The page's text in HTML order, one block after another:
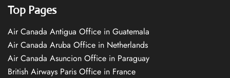
Top Pages
Air Canada Antigua Office in Guatemala
Air Canada Aruba Office in Netherlands
Air Canada Asuncion Office in Paraguay
British Airways Paris Office in France